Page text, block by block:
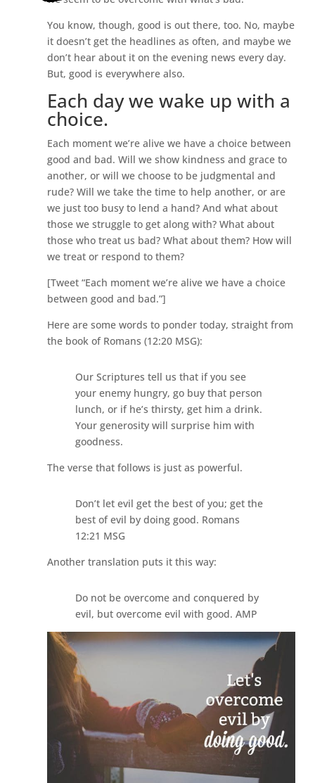
You know, though, good is out there, too. No, maybe
it doesn’t get the headlines as often, and maybe we
don’t hear about it on the evening news every day.
But, good is everywhere also.
Each day we wake up with a
choice.
Each moment we’re alive we have a choice between
good and bad. Will we show kindness and grace to
another, or will we choose to be judgmental and
rude? Will we take the time to help another, or are
we just too busy to lend a hand? And what about
those we struggle to get along with? What about
those who treat us bad? What about them? How will
we treat or respond to them?
[Tweet “Each moment we’re alive we have a choice
between good and bad.”]
Here are some words to ponder today, straight from
the book of Romans (12:20 MSG):
Our Scriptures tell us that if you see
your enemy hungry, go buy that person
lunch, or if he’s thirsty, get him a drink.
Your generosity will surprise him with
goodness.
The verse that follows is just as powerful.
Don’t let evil get the best of you; get the
best of evil by doing good. Romans
12:21 MSG
Another translation puts it this way:
Do not be overcome and conquered by
evil, but overcome evil with good. AMP